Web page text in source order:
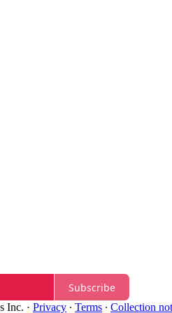
Subscribe
Inc. · Privacy ∙ Terms ∙ Collection